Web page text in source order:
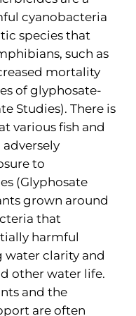
cyanobacteria
species that
such as
mortality
of glyphosate-
Studies). There is
various fish and
to
(Glyphosate
grown around
that
harmful
water clarity and
other water life.
and the
are often